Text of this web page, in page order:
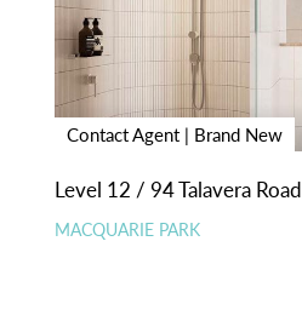
Contact Agent | Brand New
Level 12 / 94 Talavera Road
MACQUARIE PARK